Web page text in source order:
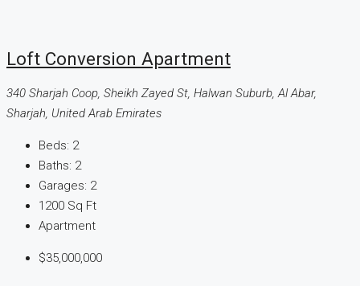
Loft Conversion Apartment
340 Sharjah Coop, Sheikh Zayed St, Halwan Suburb, Al Abar,
Sharjah, United Arab Emirates
Beds: 2
Baths: 2
Garages: 2
1200 Sq Ft
Apartment
$35,000,000